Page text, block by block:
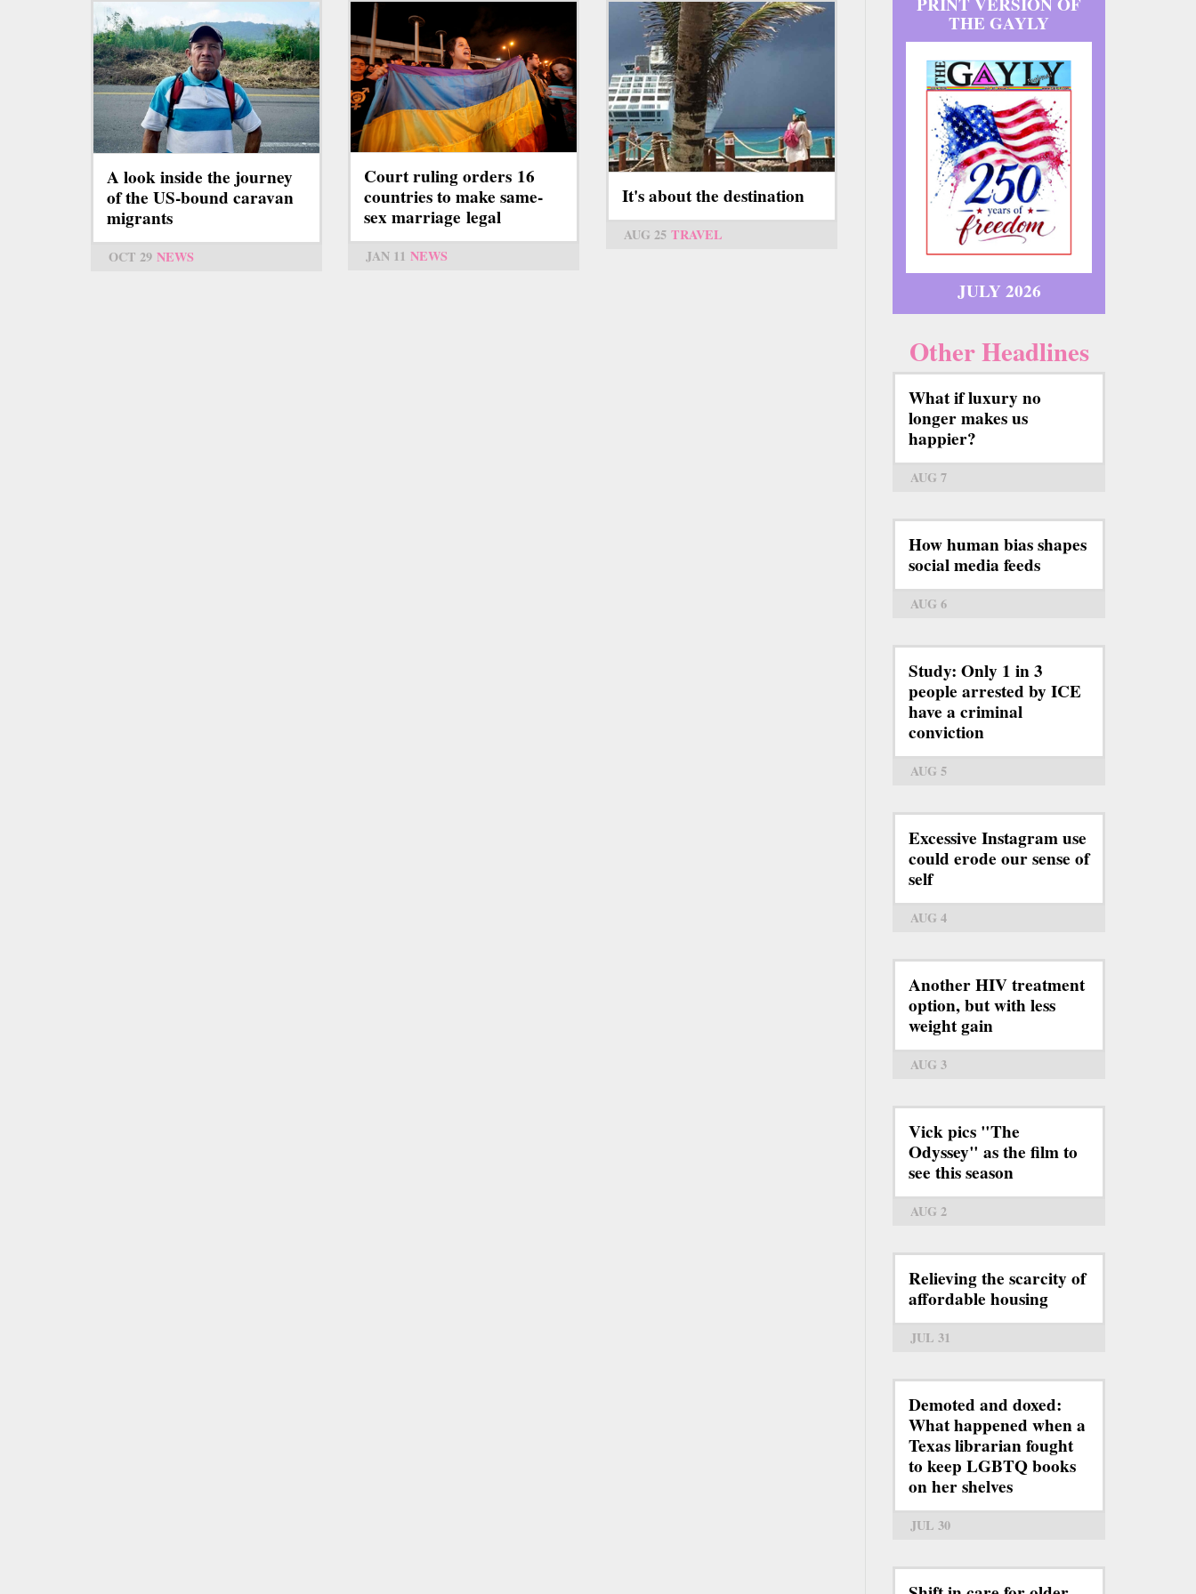
A look inside the journey
of the US-bound caravan
migrants
OCT 29 NEWS
Court ruling orders 16
countries to make same-
sex marriage legal
JAN 11 NEWS
It's about the destination
AUG 25 TRAVEL
THE GAYLY
JULY 2026
Other Headlines
What if luxury no
longer makes us
happier?
AUG 7
How human bias shapes
social media feeds
AUG 6
Study: Only 1 in 3
people arrested by ICE
have a criminal
conviction
AUG 5
Excessive Instagram use
could erode our sense of
self
AUG 4
Another HIV treatment
option, but with less
weight gain
AUG 3
Vick pics "The
Odyssey" as the film to
see this season
AUG 2
Relieving the scarcity of
affordable housing
JUL 31
Demoted and doxed:
What happened when a
Texas librarian fought
to keep LGBTQ books
on her shelves
JUL 30